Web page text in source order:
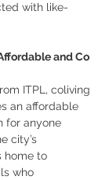
with like-
and Co
ITPL, coliving
an affordable
for anyone
city’s
home to
who